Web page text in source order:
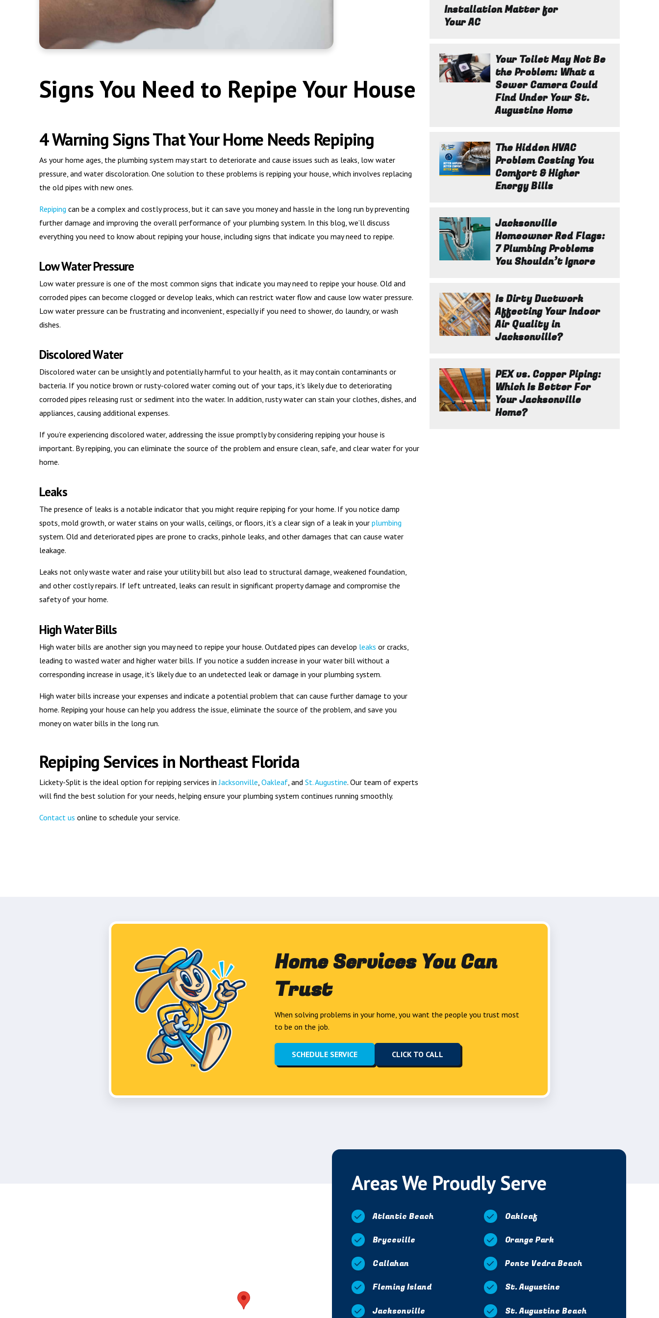
Signs You Need to Repipe Your House
4 Warning Signs That Your Home Needs Repiping
As your home ages, the plumbing system may start to deteriorate and cause issues such as leaks, low water
pressure, and water discoloration. One solution to these problems is repiping your house, which involves replacing
the old pipes with new ones.
Repiping can be a complex and costly process, but it can save you money and hassle in the long run by preventing
further damage and improving the overall performance of your plumbing system. In this blog, we’ll discuss
everything you need to know about repiping your house, including signs that indicate you may need to repipe.
Low Water Pressure
Low water pressure is one of the most common signs that indicate you may need to repipe your house. Old and
corroded pipes can become clogged or develop leaks, which can restrict water flow and cause low water pressure.
Low water pressure can be frustrating and inconvenient, especially if you need to shower, do laundry, or wash
dishes.
Discolored Water
Discolored water can be unsightly and potentially harmful to your health, as it may contain contaminants or
bacteria. If you notice brown or rusty-colored water coming out of your taps, it’s likely due to deteriorating
corroded pipes releasing rust or sediment into the water. In addition, rusty water can stain your clothes, dishes, and
appliances, causing additional expenses.
If you’re experiencing discolored water, addressing the issue promptly by considering repiping your house is
important. By repiping, you can eliminate the source of the problem and ensure clean, safe, and clear water for your
home.
Leaks
The presence of leaks is a notable indicator that you might require repiping for your home. If you notice damp
spots, mold growth, or water stains on your walls, ceilings, or floors, it’s a clear sign of a leak in your plumbing
system. Old and deteriorated pipes are prone to cracks, pinhole leaks, and other damages that can cause water
leakage.
Leaks not only waste water and raise your utility bill but also lead to structural damage, weakened foundation,
and other costly repairs. If left untreated, leaks can result in significant property damage and compromise the
safety of your home.
High Water Bills
High water bills are another sign you may need to repipe your house. Outdated pipes can develop leaks or cracks,
leading to wasted water and higher water bills. If you notice a sudden increase in your water bill without a
corresponding increase in usage, it’s likely due to an undetected leak or damage in your plumbing system.
High water bills increase your expenses and indicate a potential problem that can cause further damage to your
home. Repiping your house can help you address the issue, eliminate the source of the problem, and save you
money on water bills in the long run.
Repiping Services in Northeast Florida
Lickety-Split is the ideal option for repiping services inJacksonville, Oakleaf, and St. Augustine. Our team of experts
will find the best solution for your needs, helping ensure your plumbing system continues running smoothly.
Contact us online to schedule your service.
Installation Matter for
Your AC
Your Toilet May Not Be
the Problem: What a
Sewer Camera Could
Find Under Your St.
Augustine Home
The Hidden HVAC
Problem Costing You
Comfort & Higher
Energy Bills
Jacksonville
Homeowner Red Flags:
7 Plumbing Problems
You Shouldn’t Ignore
Is Dirty Ductwork
Affecting Your Indoor
Air Quality in
Jacksonville?
PEX vs. Copper Piping:
Which Is Better For
Your Jacksonville
Home?
Home Services You Can
Trust
When solving problems in your home, you want the people you trust most
to be on the job.
SCHEDULE SERVICE CLICK TO CALL
Areas We Proudly Serve
Atlantic Beach
Bryceville
Callahan
Fleming Island
Jacksonville
Oakleaf
Orange Park
Ponte Vedra Beach
St. Augustine
St. Augustine Beach